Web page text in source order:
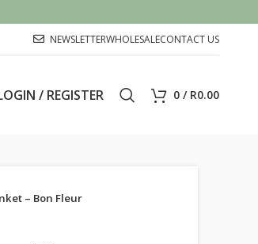
NEWSLETTERWHOLESALECONTACT US
/ REGISTER 0/ R0.00
– Bon Fleur